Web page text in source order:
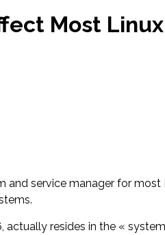
Most
and service manager for
actually resides in the «